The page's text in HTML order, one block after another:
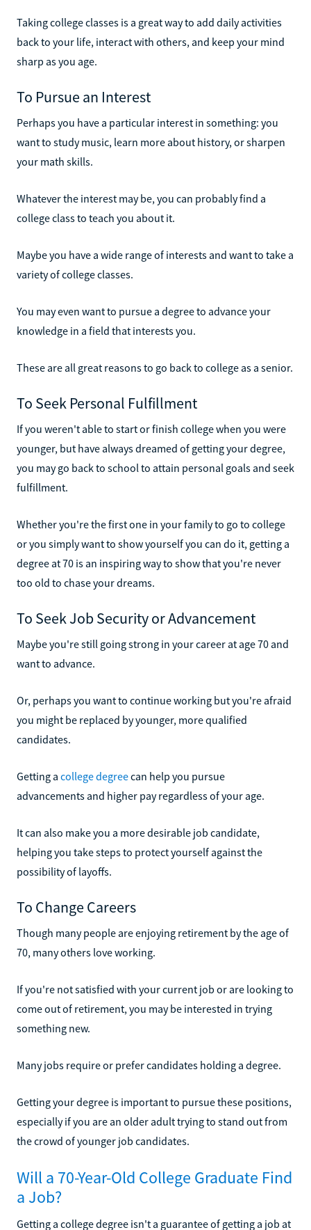
Taking college classes is a great way to add daily activities
back to your life, interact with others, and keep your mind
sharp as you age.
To Pursue an Interest
Perhaps you have a particular interest in something: you
want to study music, learn more about history, or sharpen
your math skills.
Whatever the interest may be, you can probably find a
college class to teach you about it.
Maybe you have a wide range of interests and want to take a
variety of college classes.
You may even want to pursue a degree to advance your
knowledge in a field that interests you.
These are all great reasons to go back to college as a senior.
To Seek Personal Fulfillment
If you weren't able to start or finish college when you were
younger, but have always dreamed of getting your degree,
you may go back to school to attain personal goals and seek
fulfillment.
Whether you're the first one in your family to go to college
or you simply want to show yourself you can do it, getting a
degree at 70 is an inspiring way to show that you're never
too old to chase your dreams.
To Seek Job Security or Advancement
Maybe you're still going strong in your career at age 70 and
want to advance.
Or, perhaps you want to continue working but you're afraid
you might be replaced by younger, more qualified
candidates.
Getting a college degreecan help you pursue
advancements and higher pay regardless of your age.
It can also make you a more desirable job candidate,
helping you take steps to protect yourself against the
possibility of layoffs.
To Change Careers
Though many people are enjoying retirement by the age of
70, many others love working.
If you're not satisfied with your current job or are looking to
come out of retirement, you may be interested in trying
something new.
Many jobs require or prefer candidates holding a degree.
Getting your degree is important to pursue these positions,
especially if you are an older adult trying to stand out from
the crowd of younger job candidates.
Will a 70-Year-Old College Graduate Find
a Job?
Getting a college degree isn't a guarantee of getting a job at